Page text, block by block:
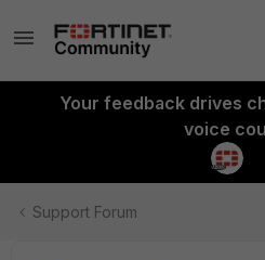
Your feedback drives
voice
Support Forum